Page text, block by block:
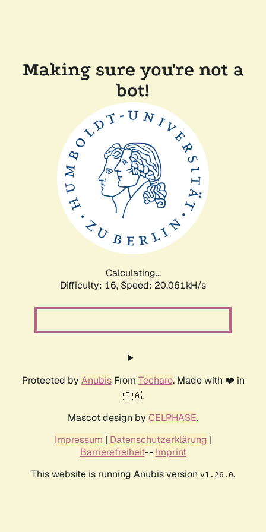
Making sure you're not a
bot!
Calculating...
Difficulty: 16, Speed: 20.061kH/s
Protected by AnubisFrom Techaro. Made with ❤️ in
🇨🇦.
Mascot design by CELPHASE.
Impressum | Datenschutzerklärung |
Barrierefreiheit-- Imprint
This website is running Anubis version v1.26.0.